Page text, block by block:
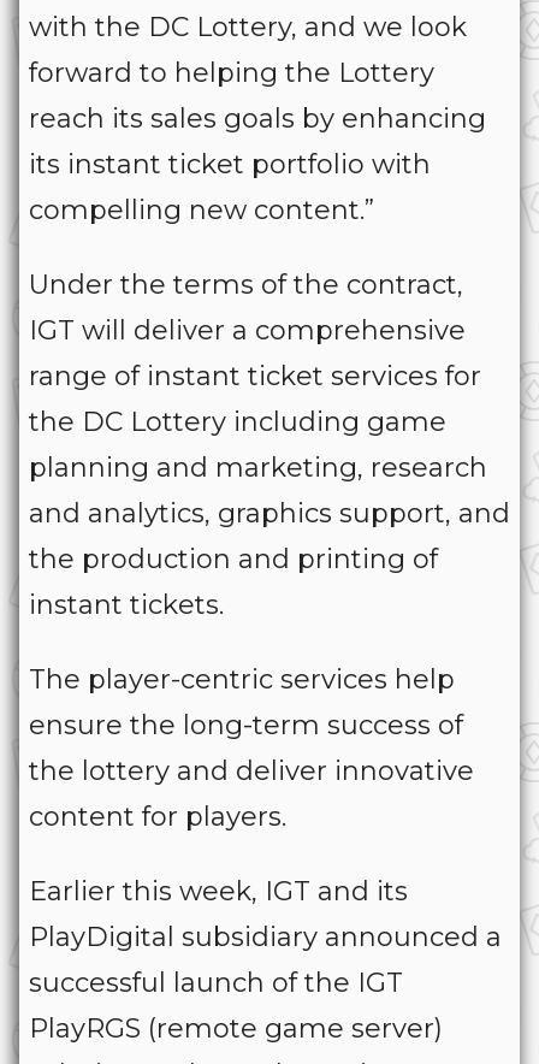
with the DC Lottery, and we look
forward to helping the Lottery
reach its sales goals by enhancing
its instant ticket portfolio with
compelling new content.”
Under the terms of the contract,
IGT will deliver a comprehensive
range of instant ticket services for
the DC Lottery including game
planning and marketing, research
and analytics, graphics support, and
the production and printing of
instant tickets.
The player-centric services help
ensure the long-term success of
the lottery and deliver innovative
content for players.
Earlier this week, IGT and its
PlayDigital subsidiary announced a
successful launch of the IGT
PlayRGS (remote game server)